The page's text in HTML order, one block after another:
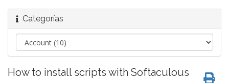
Categorías
How to install scripts with Softaculous